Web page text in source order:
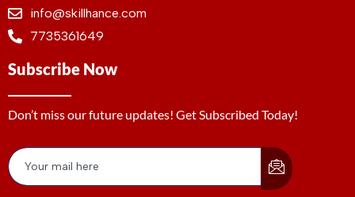
info@skillhance.com
7735361649
Subscribe Now
Don’t miss our future updates! Get Subscribed Today!